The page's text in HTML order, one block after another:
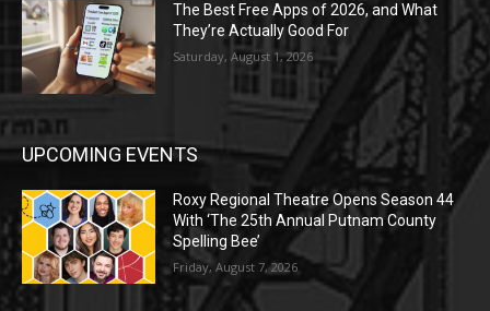
The Best Free Apps of 2026, and What
They’re Actually Good For
Saturday, August 1, 2026
UPCOMING EVENTS
Roxy Regional Theatre Opens Season 44
With ‘The 25th Annual Putnam County
Spelling Bee’
Friday, August 7, 2026